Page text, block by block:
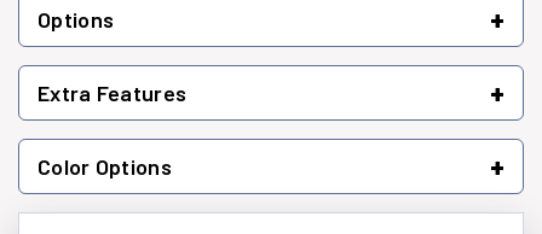
Options +
Extra Features +
Color Options +